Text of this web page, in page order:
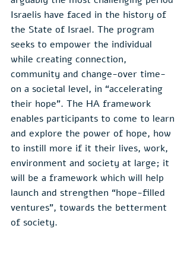
Israelis have faced in the history of
the State of Israel. The program
seeks to empower the individual
while creating connection,
community and change-over time-
on a societal level, in “accelerating
their hope”. The HA framework
enables participants to come to learn
and explore the power of hope, how
to instill more if it their lives, work,
environment and society at large; it
will be a framework which will help
launch and strengthen “hope-filled
ventures”, towards the betterment
of society.